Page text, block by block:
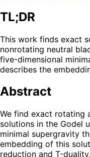
TL;DR
This work finds exact
nonrotating neutral
five-dimensional
describes the
Abstract
We find exact rotating
solutions in the Godel
minimal supergravity
embedding of this
reduction and T-